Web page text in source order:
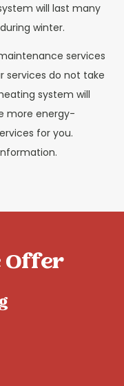
will last many
winter.
services
services do not take
system will
more energy-
for you.
Offer